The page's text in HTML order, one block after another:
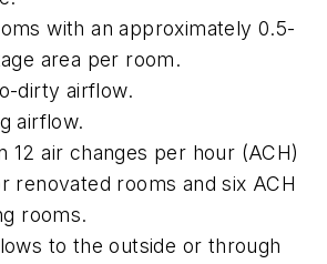
with an approximately 0.5-
area per room.
dirty airflow.
airflow.
12 air changes per hour (ACH)
renovated rooms and six ACH
rooms.
to the outside or through